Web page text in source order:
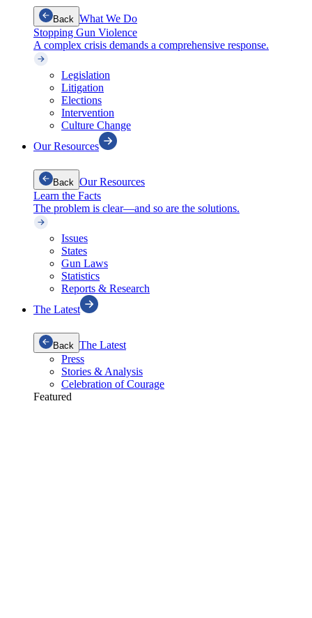
Back What We Do
Stopping Gun Violence
A complex crisis demands a comprehensive response.
Legislation
Litigation
Elections
Intervention
Culture Change
Our Resources
Back Our Resources
Learn the Facts
The problem is clear—and so are the solutions.
Issues
States
Gun Laws
Statistics
Reports & Research
The Latest
Back The Latest
Press
Stories & Analysis
Celebration of Courage
Featured